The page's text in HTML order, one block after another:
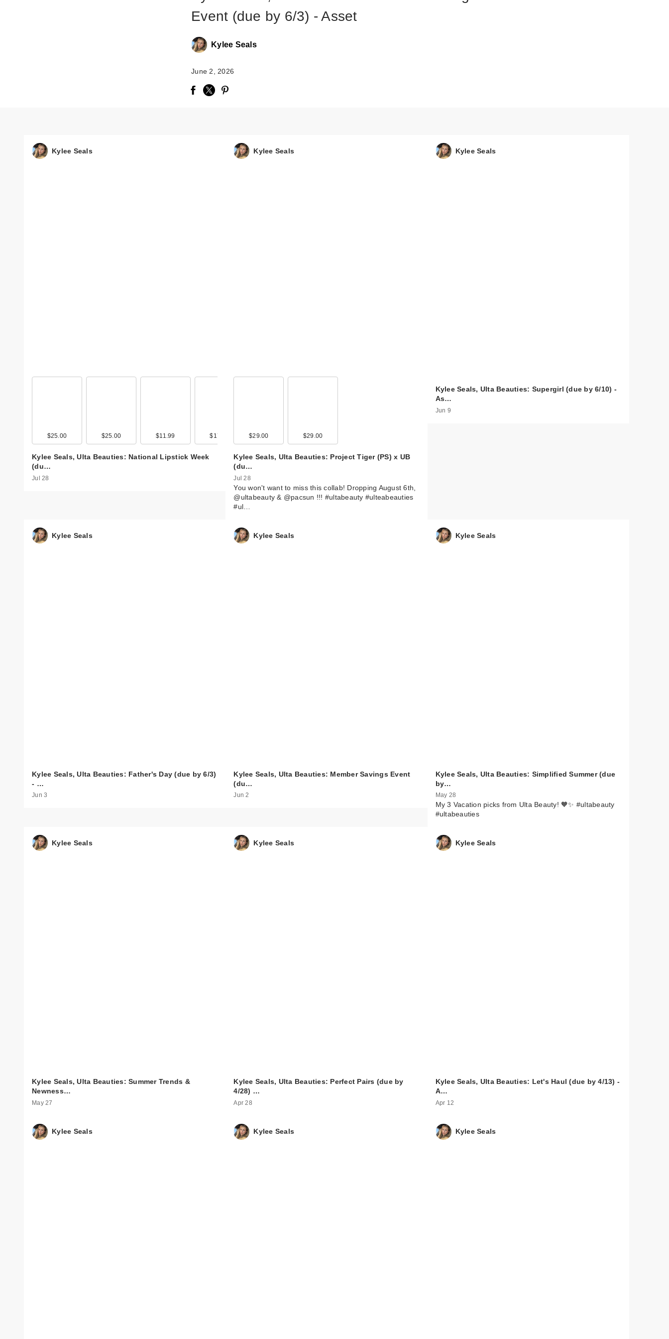
Event (due by 6/3) - Asset
Kylee Seals
June 2, 2026
Kylee Seals
$25.00 $25.00 $11.99 $17.90 $17.90 $17.90
Kylee Seals, Ulta Beauties: National Lipstick Week
(du…
Jul 28
Kylee Seals
$29.00 $29.00
Kylee Seals, Ulta Beauties: Project Tiger (PS) x UB
(du…
Jul 28
You won't want to miss this collab! Dropping August 6th,
@ultabeauty & @pacsun !!! #ultabeauty #ulteabeauties
#ul…
Kylee Seals
Kylee Seals, Ulta Beauties: Supergirl (due by 6/10) -
As…
Jun 9
Kylee Seals
Kylee Seals, Ulta Beauties: Father's Day (due by 6/3)
- …
Jun 3
Kylee Seals
Kylee Seals, Ulta Beauties: Member Savings Event
(du…
Jun 2
Kylee Seals
Kylee Seals, Ulta Beauties: Simplified Summer (due
by…
May 28
My 3 Vacation picks from Ulta Beauty! 🧡✨ #ultabeauty
#ultabeauties
Kylee Seals
Kylee Seals, Ulta Beauties: Summer Trends &
Newness…
May 27
Kylee Seals
Kylee Seals, Ulta Beauties: Perfect Pairs (due by
4/28) …
Apr 28
Kylee Seals
Kylee Seals, Ulta Beauties: Let's Haul (due by 4/13) -
A…
Apr 12
Kylee Seals Kylee Seals Kylee Seals